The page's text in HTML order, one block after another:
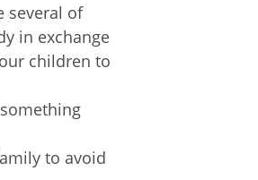
several of
in exchange
children to
to avoid